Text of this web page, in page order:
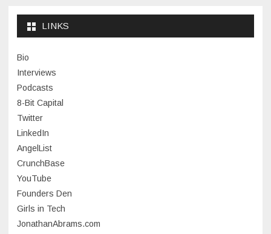
November 2023
July 2023
June 2023
May 2023
April 2023
January 2023
LINKS
Bio
Interviews
Podcasts
8-Bit Capital
Twitter
LinkedIn
AngelList
CrunchBase
YouTube
Founders Den
Girls in Tech
JonathanAbrams.com